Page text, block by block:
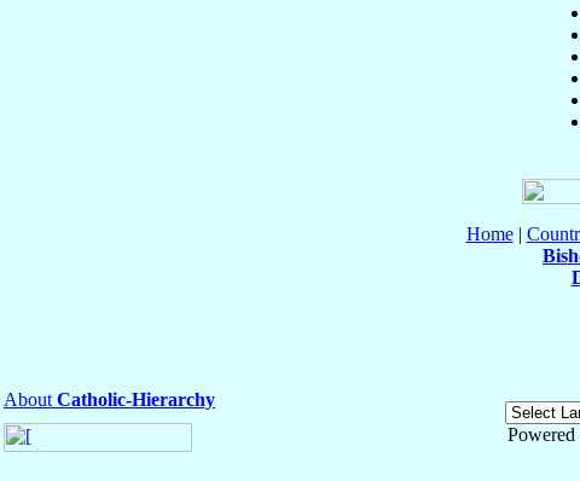
Home|
About Catholic-Hierarchy
Powered